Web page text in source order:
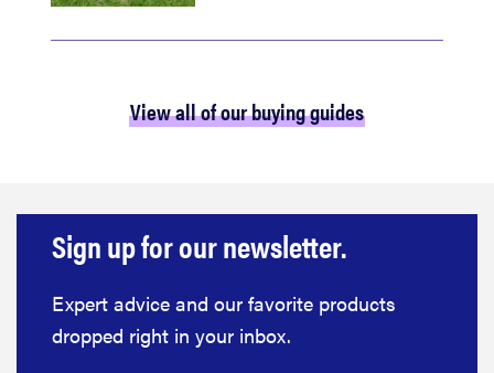
View all of our buying guides
Sign up for our newsletter.
Expert advice and our favorite products
dropped right in your inbox.